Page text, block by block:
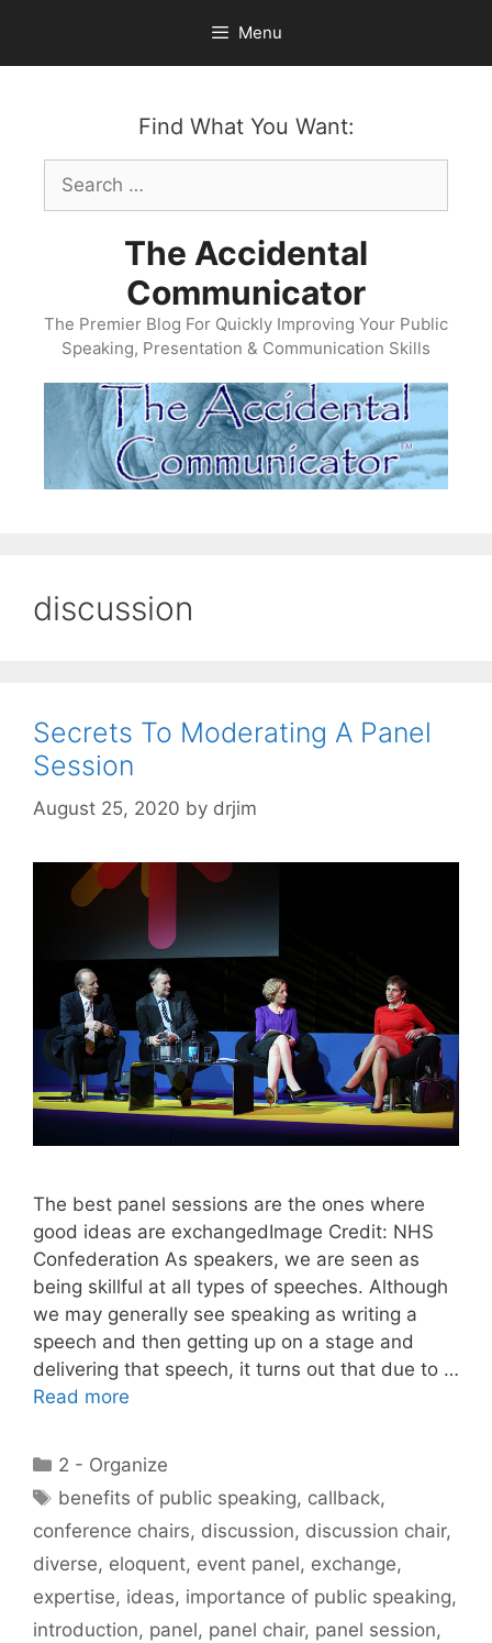
content
Menu
Find What You Want:
Search
for:
The Accidental
Communicator
The Premier Blog For Quickly Improving Your Public
Speaking, Presentation & Communication Skills
discussion
Secrets To Moderating A Panel
Session
August 25, 2020 by drjim
The best panel sessions are the ones where
good ideas are exchangedImage Credit: NHS
Confederation As speakers, we are seen as
being skillful at all types of speeches. Although
we may generally see speaking as writing a
speech and then getting up on a stage and
delivering that speech, it turns out that due to …
Read more
Categories
2 - Organize
Tags
benefits of public speaking, callback,
conference chairs, discussion, discussion chair,
diverse, eloquent, event panel, exchange,
expertise, ideas, importance of public speaking,
introduction, panel, panel chair, panel session,